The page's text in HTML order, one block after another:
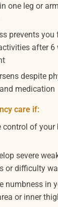
one leg or
prevents you
after 6
despite
medication
care if:
control of your
severe
or difficulty
numbness in
or inner